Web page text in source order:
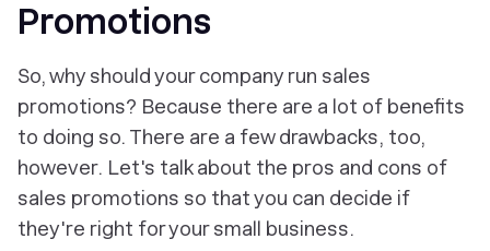
Promotions
So, why should your company run sales
promotions? Because there are a lot of benefits
to doing so. There are a few drawbacks, too,
however. Let's talk about the pros and cons of
sales promotions so that you can decide if
they're right for your small business.